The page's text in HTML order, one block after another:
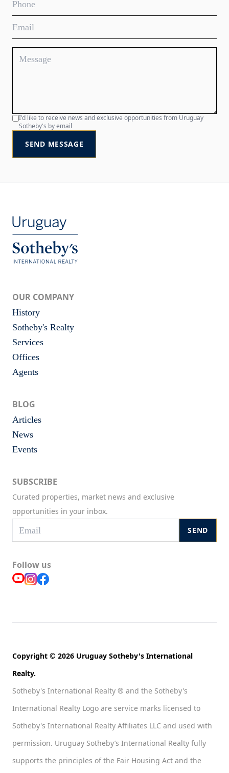
I'd like to receive news and exclusive opportunities from Uruguay
Sotheby's by email
SEND MESSAGE
OUR COMPANY
History
Sotheby's Realty
Services
Offices
Agents
BLOG
Articles
News
Events
SUBSCRIBE
Curated properties, market news and exclusive
opportunities in your inbox.
SEND
Follow us
Copyright © 2026 Uruguay Sotheby's International
Realty.
Sotheby's International Realty ® and the Sotheby's
International Realty Logo are service marks licensed to
Sotheby's International Realty Affiliates LLC and used with
permission. Uruguay Sotheby’s International Realty fully
supports the principles of the Fair Housing Act and the